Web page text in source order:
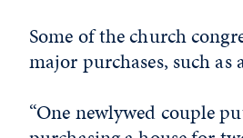
Some of the church
major purchases, such as
“One newlywed couple